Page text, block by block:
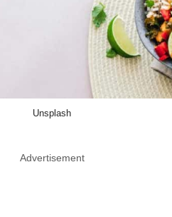
Unsplash
Advertisement